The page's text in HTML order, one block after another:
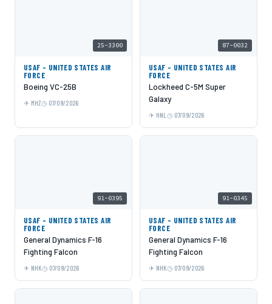
25-3300
USAF - UNITED STATES AIR
FORCE
Boeing VC-25B
MHZ 07/09/2026
87-0032
USAF - UNITED STATES AIR
FORCE
Lockheed C-5M Super
Galaxy
HNL 07/09/2026
91-0395
USAF - UNITED STATES AIR
FORCE
General Dynamics F-16
Fighting Falcon
NHK 07/09/2026
91-0345
USAF - UNITED STATES AIR
FORCE
General Dynamics F-16
Fighting Falcon
NHK 07/09/2026